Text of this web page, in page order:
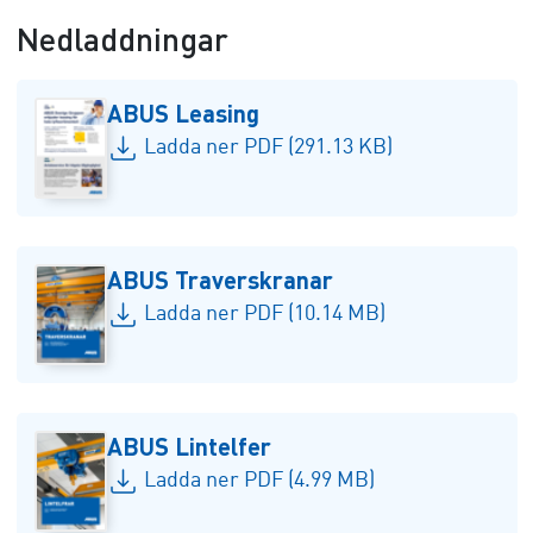
Nedladdningar
ABUS Leasing
Ladda ner PDF (291.13 KB)
ABUS Traverskranar
Ladda ner PDF (10.14 MB)
ABUS Lintelfer
Ladda ner PDF (4.99 MB)